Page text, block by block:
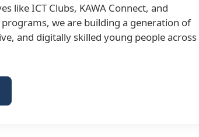
like ICT Clubs, KAWA Connect, and
we are building a generation of
and digitally skilled young people across